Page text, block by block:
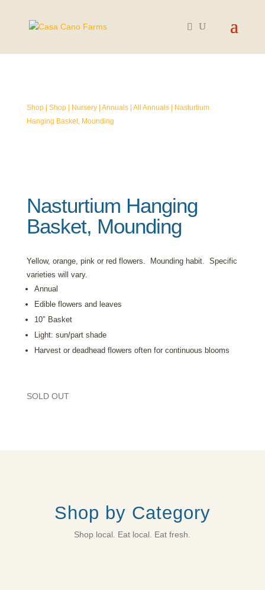
Shop| Shop| Nursery| Annuals| All Annuals| Nasturtium
Hanging Basket, Mounding
Nasturtium Hanging
Basket, Mounding
Yellow, orange, pink or red flowers. Mounding habit. Specific
varieties will vary.
Annual
Edible flowers and leaves
10″ Basket
Light: sun/part shade
Harvest or deadhead flowers often for continuous blooms
SOLD OUT
Shop by Category
Shop local. Eat local. Eat fresh.